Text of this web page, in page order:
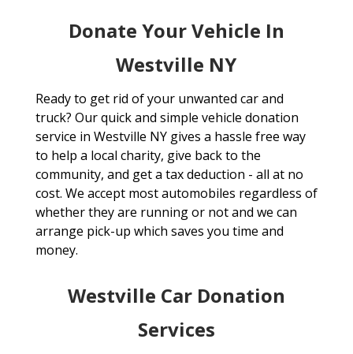
Donate Your Vehicle In
Westville NY
Ready to get rid of your unwanted car and
truck? Our quick and simple vehicle donation
service in Westville NY gives a hassle free way
to help a local charity, give back to the
community, and get a tax deduction - all at no
cost. We accept most automobiles regardless of
whether they are running or not and we can
arrange pick-up which saves you time and
money.
Westville Car Donation
Services